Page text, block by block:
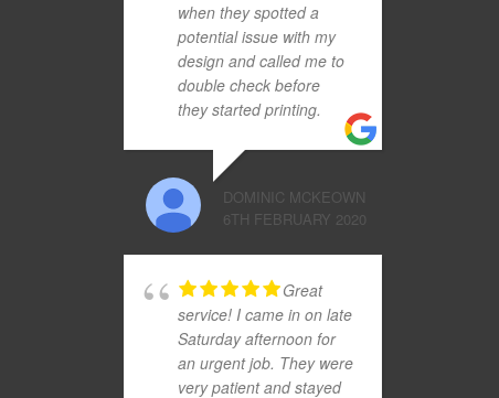
when they spotted a
potential issue with my
design and called me to
double check before
they started printing.
DOMINIC MCKEOWN
6TH FEBRUARY 2020
Great
service! I came in on late
Saturday afternoon for
an urgent job. They were
very patient and stayed